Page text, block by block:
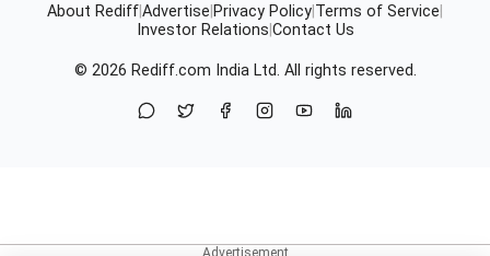
About RediffAdvertise Privacy Policy Terms of Service
Investor Relations Contact Us
© 2026 Rediff.com India Ltd. All rights reserved.